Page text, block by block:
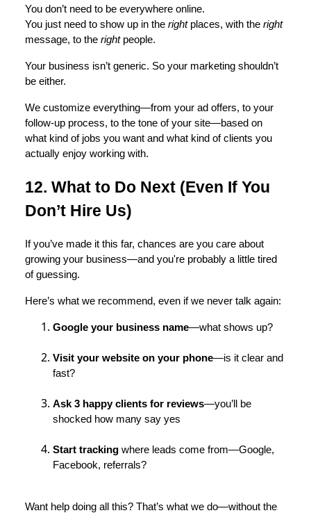
You don’t need to be everywhere online.
You just need to show up in the rightplaces, with the right
message, to the rightpeople.
Your business isn’t generic. So your marketing shouldn’t
be either.
We customize everything—from your ad offers, to your
follow-up process, to the tone of your site—based on
what kind of jobs you want and what kind of clients you
actually enjoy working with.
12. What to Do Next (Even If You
Don’t Hire Us)
If you’ve made it this far, chances are you care about
growing your business—and you're probably a little tired
of guessing.
Here’s what we recommend, even if we never talk again:
Google your business name—what shows up?
Visit your website on your phone—is it clear and
fast?
Ask 3 happy clients for reviews—you’ll be
shocked how many say yes
Start tracking where leads come from—Google,
Facebook, referrals?
Want help doing all this? That’s what we do—without the